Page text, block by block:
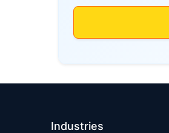
Industries